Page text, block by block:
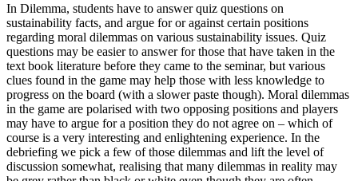
In Dilemma, students have to answer quiz questions on
sustainability facts, and argue for or against certain positions
regarding moral dilemmas on various sustainability issues. Quiz
questions may be easier to answer for those that have taken in the
text book literature before they came to the seminar, but various
clues found in the game may help those with less knowledge to
progress on the board (with a slower paste though). Moral dilemmas
in the game are polarised with two opposing positions and players
may have to argue for a position they do not agree on – which of
course is a very interesting and enlightening experience. In the
debriefing we pick a few of those dilemmas and lift the level of
discussion somewhat, realising that many dilemmas in reality may